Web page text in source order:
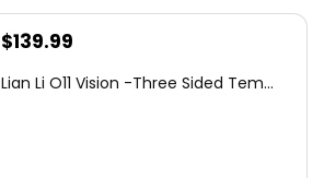
Original
was:
$139.99
is:
Lian Li O11 Vision -Three Sided Tem...